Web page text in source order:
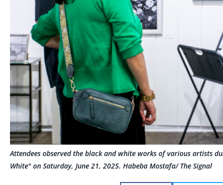
Attendees observed the black and white works of various artists
White" on Saturday, June 21, 2025. Habeba Mostafa/ The Signal